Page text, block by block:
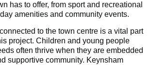
has to offer, from sport and recreational
amenities and community events.
to the town centre is a vital part
project. Children and young people
often thrive when they are embedded
supportive community. Keynsham